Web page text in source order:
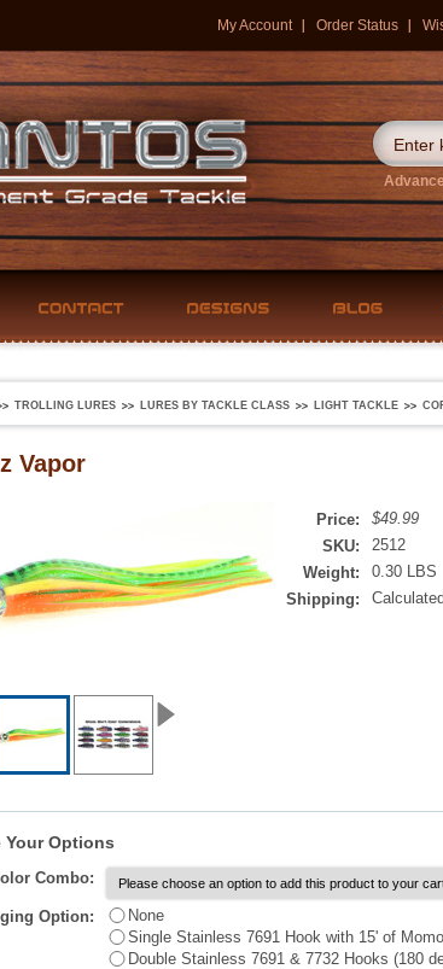
My Account Order Status
TROLLING LURES LURES BY TACKLE CLASS LIGHT TACKLE
Vapor
Price:
$49.99
SKU:
2512
Weight:
0.30 LBS
Shipping:
Your Options
Combo:
Option:
None
Single Stainless 7691 Hook with 15' of
Double Stainless 7691 & 7732 Hooks (180